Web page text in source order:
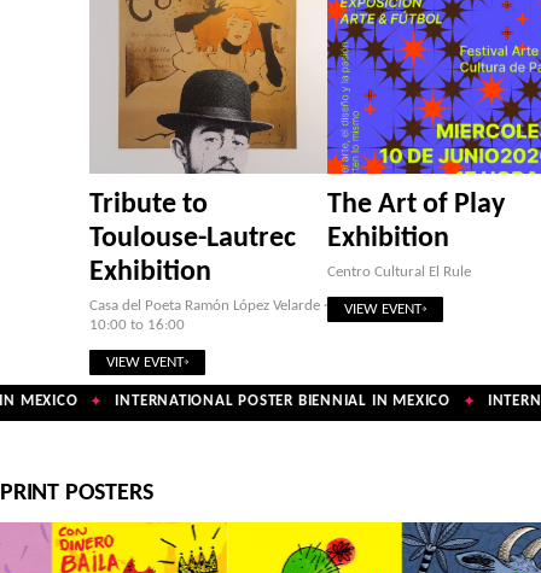
Tribute to
Toulouse-Lautrec
Exhibition
Casa del Poeta Ramón López Velarde ·
10:00 to 16:00
VIEW EVENT
The Art of Play
Exhibition
Centro Cultural El Rule
VIEW EVENT
MEXICO ✦ INTERNATIONAL POSTER BIENNIAL IN MEXICO
PRINT POSTERS